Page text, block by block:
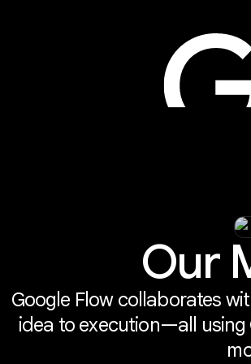
Our
Google Flow collaborates
idea to execution—all using